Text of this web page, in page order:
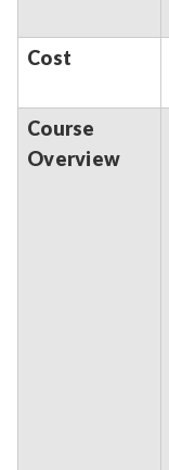
Cost
Course
Overview